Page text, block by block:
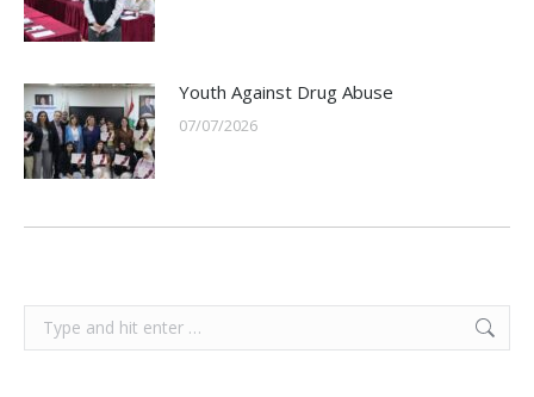
Youth Against Drug Abuse
07/07/2026
Search: